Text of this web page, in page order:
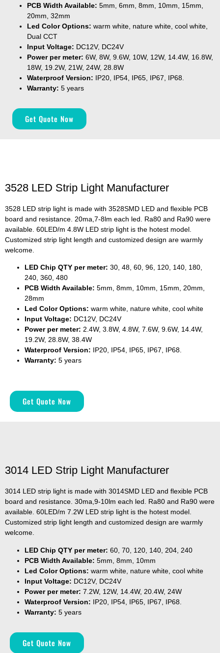
PCB Width Available: 5mm, 6mm, 8mm, 10mm, 15mm,
20mm, 32mm
Led Color Options: warm white, nature white, cool white,
Dual CCT
Input Voltage: DC12V, DC24V
Power per meter: 6W, 8W, 9.6W, 10W, 12W, 14.4W, 16.8W,
18W, 19.2W, 21W, 24W, 28.8W
Waterproof Version: IP20, IP54, IP65, IP67, IP68.
Warranty: 5 years
Get Quote Now
3528 LED Strip Light Manufacturer
3528 LED strip light is made with 3528SMD LED and flexible PCB
board and resistance. 20ma,7-8lm each led. Ra80 and Ra90 were
available. 60LED/m 4.8W LED strip light is the hotest model.
Customized strip light length and customized design are warmly
welcome.
LED Chip QTY per meter: 30, 48, 60, 96, 120, 140, 180,
240, 360, 480
PCB Width Available: 5mm, 8mm, 10mm, 15mm, 20mm,
28mm
Led Color Options: warm white, nature white, cool white
Input Voltage: DC12V, DC24V
Power per meter: 2.4W, 3.8W, 4.8W, 7.6W, 9.6W, 14.4W,
19.2W, 28.8W, 38.4W
Waterproof Version: IP20, IP54, IP65, IP67, IP68.
Warranty: 5 years
Get Quote Now
3014 LED Strip Light Manufacturer
3014 LED strip light is made with 3014SMD LED and flexible PCB
board and resistance. 30ma,9-10lm each led. Ra80 and Ra90 were
available. 60LED/m 7.2W LED strip light is the hotest model.
Customized strip light length and customized design are warmly
welcome.
LED Chip QTY per meter: 60, 70, 120, 140, 204, 240
PCB Width Available: 5mm, 8mm, 10mm
Led Color Options: warm white, nature white, cool white
Input Voltage: DC12V, DC24V
Power per meter: 7.2W, 12W, 14.4W, 20.4W, 24W
Waterproof Version: IP20, IP54, IP65, IP67, IP68.
Warranty: 5 years
Get Quote Now